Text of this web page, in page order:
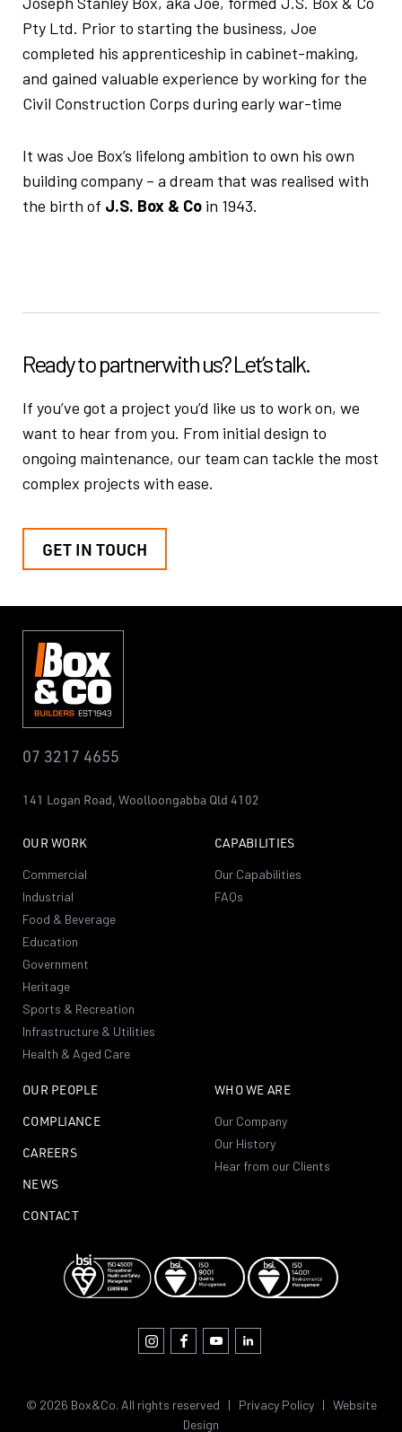
Pty Ltd. Prior to starting the business, Joe
completed his apprenticeship in cabinet-making,
and gained valuable experience by working for the
Civil Construction Corps during early war-time
It was Joe Box’s lifelong ambition to own his own
building company – a dream that was realised with
the birth of J.S. Box & Co in 1943.
Ready to partnerwith us? Let’s talk.
If you’ve got a project you’d like us to work on, we
want to hear from you. From initial design to
ongoing maintenance, our team can tackle the most
complex projects with ease.
GET IN TOUCH
07 3217 4655
141 Logan Road, Woolloongabba Qld 4102
WHO WE ARE
Our Company
Our History
Hear from our Clients
OUR WORK
Commercial
Industrial
Food & Beverage
Education
Government
Heritage
Sports & Recreation
Infrastructure & Utilities
Health & Aged Care
CAPABILITIES
Our Capabilities
FAQs
OUR PEOPLE
COMPLIANCE
CAREERS
NEWS
CONTACT
© 2026 Box&Co. All rights reserved | Privacy Policy| Website
Design